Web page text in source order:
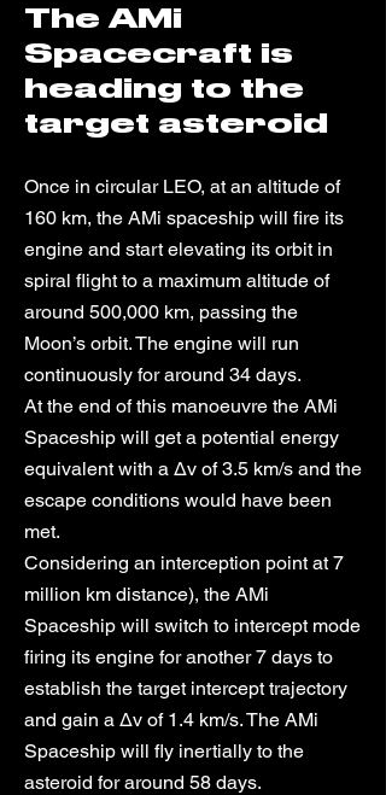
The AMi
Spacecraft is
heading to the
target asteroid
Once in circular LEO, at an altitude of
160 km, the AMi spaceship will fire its
engine and start elevating its orbit in
spiral flight to a maximum altitude of
around 500,000 km, passing the
Moon’s orbit. The engine will run
continuously for around 34 days.
At the end of this manoeuvre the AMi
Spaceship will get a potential energy
equivalent with a Δv of 3.5 km/s and the
escape conditions would have been
met.
Considering an interception point at 7
million km distance), the AMi
Spaceship will switch to intercept mode
firing its engine for another 7 days to
establish the target intercept trajectory
and gain a Δv of 1.4 km/s. The AMi
Spaceship will fly inertially to the
asteroid for around 58 days.